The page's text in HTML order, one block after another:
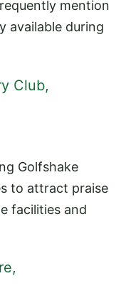
mention
available during
Club,
Golfshake
to attract praise
facilities and